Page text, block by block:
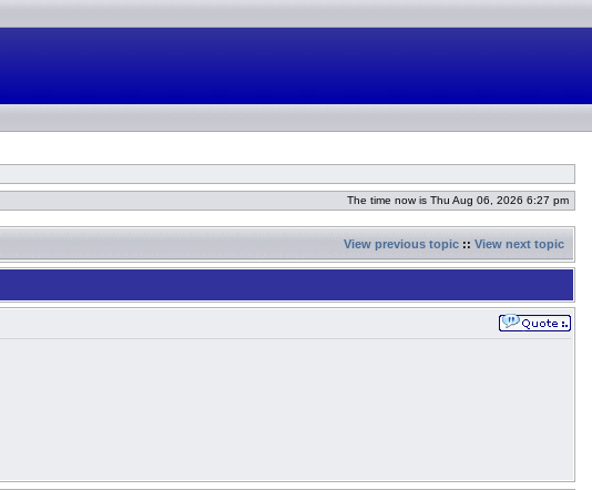
The time now is Thu Aug 06, 2026 6:27 pm
View previous topic :: View next topic